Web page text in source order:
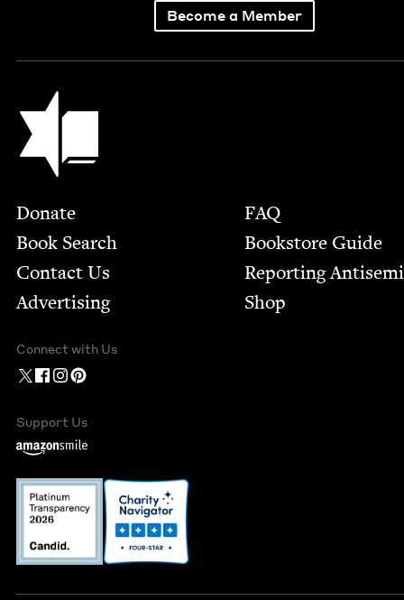
Become a Member
Jewish Book Council
Footer
Donate
Book Search
Contact Us
Advertising
FAQ
Bookstore Guide
Report­ing
Shop
Connect with Us
Support Us